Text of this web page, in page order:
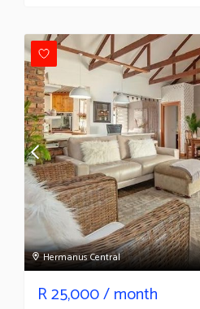
Hermanus Central
R25,000/ month